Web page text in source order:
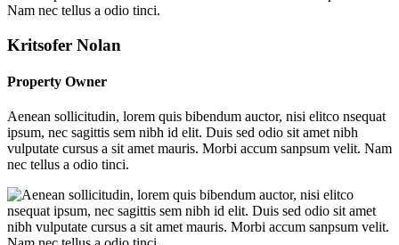
Kritsofer Nolan
Property Owner
Aenean sollicitudin, lorem quis bibendum auctor, nisi elitco nsequat
ipsum, nec sagittis sem nibh id elit. Duis sed odio sit amet nibh
vulputate cursus a sit amet mauris. Morbi accum sanpsum velit. Nam
nec tellus a odio tinci.